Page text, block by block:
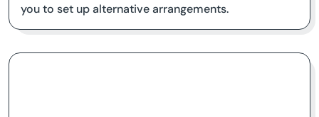
you to set up alternative arrangements.